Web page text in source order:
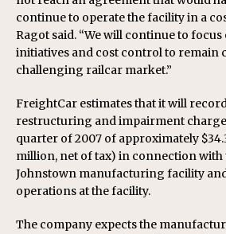
continue to operate the facility in a
Ragot said. “We will continue to
initiatives and cost control to remain
challenging railcar market.”
FreightCar estimates that it will
restructuring and impairment
quarter of 2007 of approximately
million, net of tax) in connection with
Johnstown manufacturing facility
operations at the facility.
The company expects the